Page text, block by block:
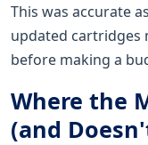
This was accurate
updated cartridges
before making a
Where the
(and